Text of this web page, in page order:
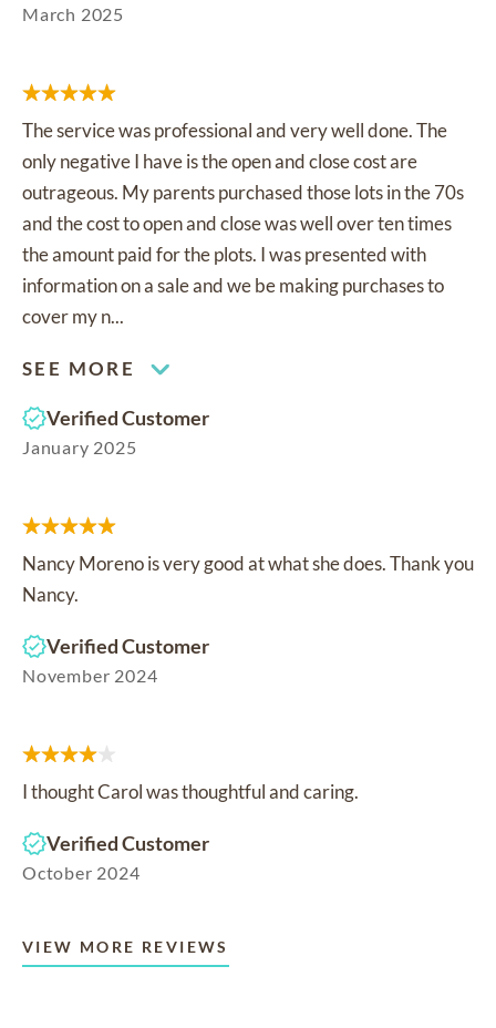
March 2025
The service was professional and very well done. The
only negative I have is the open and close cost are
outrageous. My parents purchased those lots in the 70s
and the cost to open and close was well over ten times
the amount paid for the plots. I was presented with
information on a sale and we be making purchases to
cover my n...
SEE MORE
Verified Customer
January 2025
Nancy Moreno is very good at what she does. Thank you
Nancy.
Verified Customer
November 2024
I thought Carol was thoughtful and caring.
Verified Customer
October 2024
VIEW MORE REVIEWS